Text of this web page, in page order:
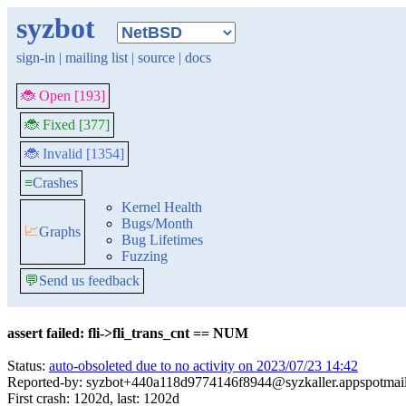
syzbot
sign-in | mailing list | source | docs
🐞 Open [193]
🐞 Fixed [377]
🐞 Invalid [1354]
≡Crashes
📈Graphs
Kernel Health
Bugs/Month
Bug Lifetimes
Fuzzing
💬Send us feedback
assert failed: fli->fli_trans_cnt == NUM
Status: auto-obsoleted due to no activity on 2023/07/23 14:42
Reported-by:
First crash: 1202d, last: 1202d